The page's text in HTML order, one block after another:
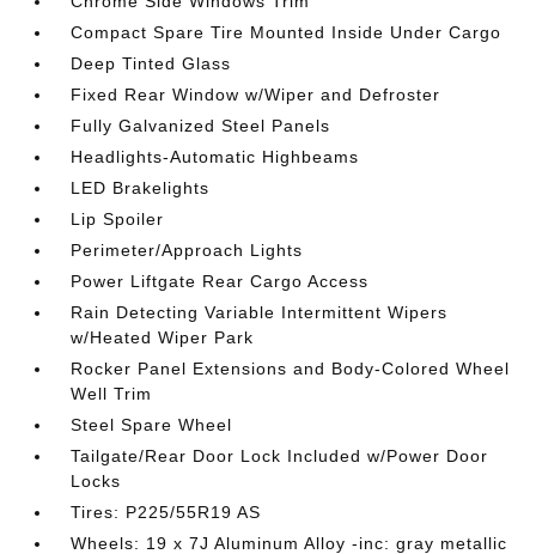
Compact Spare Tire Mounted Inside Under Cargo
Deep Tinted Glass
Fixed Rear Window w/Wiper and Defroster
Fully Galvanized Steel Panels
Headlights-Automatic Highbeams
LED Brakelights
Lip Spoiler
Perimeter/Approach Lights
Power Liftgate Rear Cargo Access
Rain Detecting Variable Intermittent Wipers
w/Heated Wiper Park
Rocker Panel Extensions and Body-Colored Wheel
Well Trim
Steel Spare Wheel
Tailgate/Rear Door Lock Included w/Power Door
Locks
Tires: P225/55R19 AS
Wheels: 19 x 7J Aluminum Alloy -inc: gray metallic